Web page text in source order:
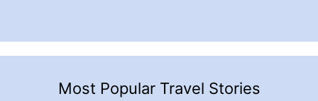
Most Popular Travel Stories